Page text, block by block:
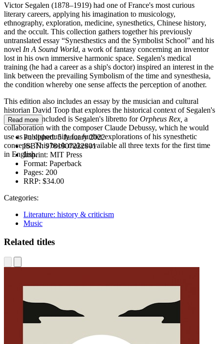
Victor Segalen (1878–1919) had one of France's most curious
literary careers, applying his imagination to musicology,
ethnography, exploration, medicine, synesthetics, Chinese history,
and the occult. This collection gathers together his previously
untranslated essay “Synesthestics and the Symbolist School” and his
novel In A Sound World, a work of fantasy concerning an inventor
lost in his own immersive harmonic space. Segalen's medical
training (he had a career as a ship's doctor) inspired an interest in the
link between the prevailing Symbolism of the time and synesthesia,
the condition whereby one sense affects the perception of another.
This edition also includes an essay by the musician and cultural
historian David Toop that explores the historical context of Segalen's
ideas. Also included is Segalen's libretto forOrpheus Rex, a
collaboration with the composer Claude Debussy, which he would
use as an opportunity for further explorations of his synesthetic
concepts. This book makes available all three texts for the first time
in English.
Read more
Published:5 January 2022
ISBN:9781907222801
Imprint: MIT Press
Format: Paperback
Pages: 200
RRP: $34.00
Categories:
Literature: history & criticism
Music
Related titles